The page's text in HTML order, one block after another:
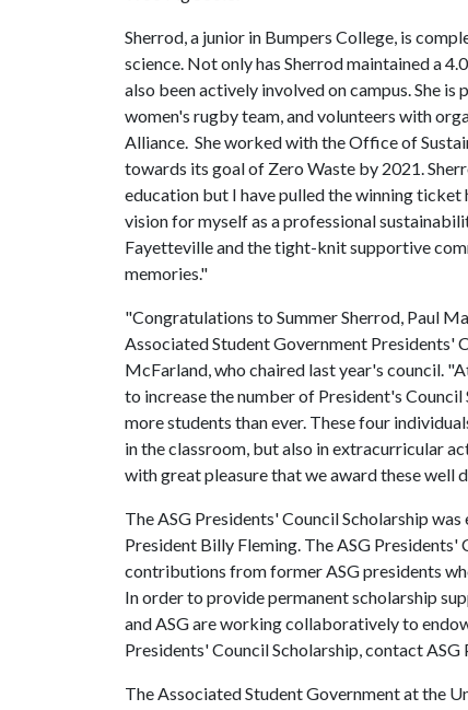
Sherrod, a junior in Bumpers College, is
science. Not only has Sherrod maintained a
also been actively involved on campus. She
women's rugby team, and volunteers with
Alliance. She worked with the Office of
towards its goal of Zero Waste by 2021.
education but I have pulled the winning ticket
vision for myself as a professional
Fayetteville and the tight-knit supportive
memories."
"Congratulations to Summer Sherrod, Paul
Associated Student Government Presidents'
McFarland, who chaired last year's council.
to increase the number of President's
more students than ever. These four
in the classroom, but also in extracurricular
with great pleasure that we award these well
The ASG Presidents' Council Scholarship
President Billy Fleming. The ASG
contributions from former ASG presidents
In order to provide permanent scholarship
and ASG are working collaboratively to
Presidents' Council Scholarship, contact ASG
The Associated Student Government at the